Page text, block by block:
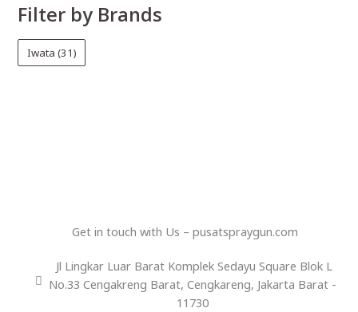
Filter by Brands
Iwata (31)
Get in touch with Us – pusatspraygun.com
Jl Lingkar Luar Barat Komplek Sedayu Square Blok L
No.33 Cengakreng Barat, Cengkareng, Jakarta Barat -
11730